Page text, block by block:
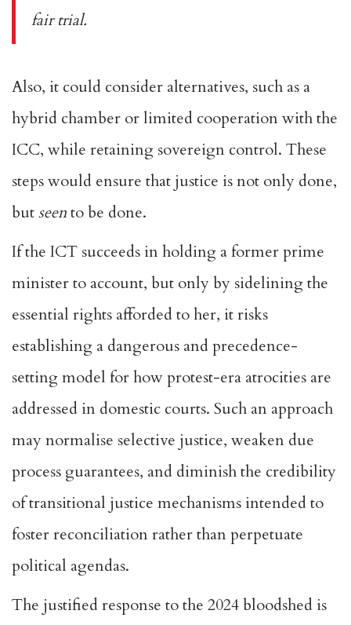
fair trial.
Also, it could consider alternatives, such as a
hybrid chamber or limited cooperation with the
ICC, while retaining sovereign control. These
steps would ensure that justice is not only done,
butseento be done.
If the ICT succeeds in holding a former prime
minister to account, but only by sidelining the
essential rights afforded to her, it risks
establishing a dangerous and precedence-
setting model for how protest-era atrocities are
addressed in domestic courts. Such an approach
may normalise selective justice, weaken due
process guarantees, and diminish the credibility
of transitional justice mechanisms intended to
foster reconciliation rather than perpetuate
political agendas.
The justified response to the 2024 bloodshed is